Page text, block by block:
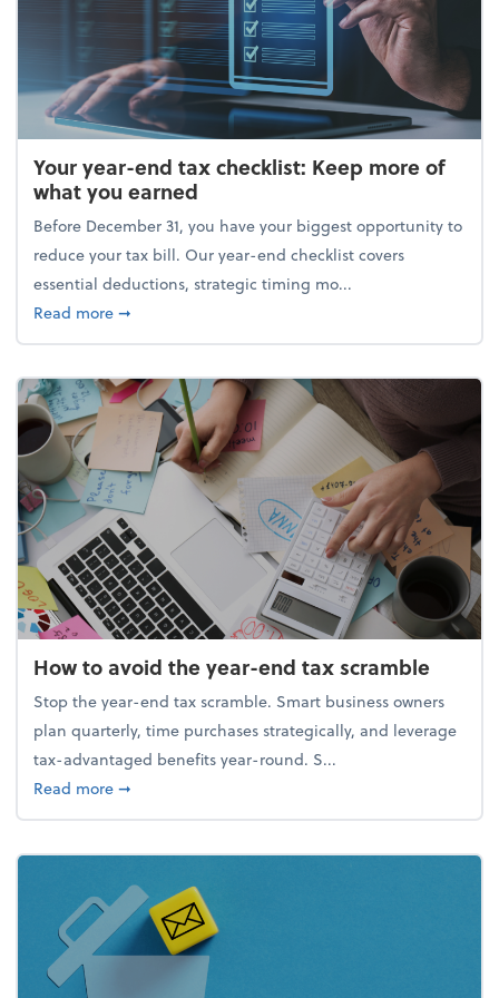
Your year-end tax checklist: Keep more of
what you earned
Before December 31, you have your biggest opportunity to
reduce your tax bill. Our year-end checklist covers
essential deductions, strategic timing mo...
Read moreabout Your year-end tax checklist: Keep more of
➞
How to avoid the year-end tax scramble
Stop the year-end tax scramble. Smart business owners
plan quarterly, time purchases strategically, and leverage
tax-advantaged benefits year-round. S...
Read moreabout How to avoid the year-end tax scramble
➞